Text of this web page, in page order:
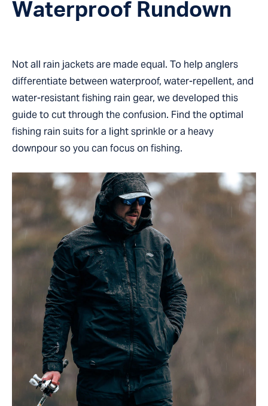
Waterproof Rundown
Not all rain jackets are made equal. To help anglers
differentiate between waterproof, water-repellent, and
water-resistant fishing rain gear, we developed this
guide to cut through the confusion. Find the optimal
fishing rain suits for a light sprinkle or a heavy
downpour so you can focus on fishing.